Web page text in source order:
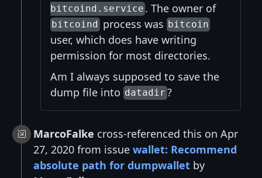
bitcoind.service . The owner of
bitcoind process was bitcoin
user, which does have writing
permission for most directories.
Am I always supposed to save the
dump file into datadir?
MarcoFalke cross-referenced this on Apr
27, 2020 from issue wallet: Recommend
absolute path for dumpwallet by